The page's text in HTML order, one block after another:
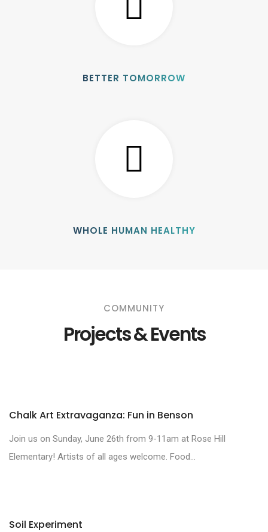
BETTER TOMORROW
WHOLE HUMAN HEALTHY
COMMUNITY
Projects & Events
Chalk Art Extravaganza: Fun in Benson
Join us on Sunday, June 26th from 9-11am at Rose Hill
Elementary! Artists of all ages welcome. Food...
Soil Experiment